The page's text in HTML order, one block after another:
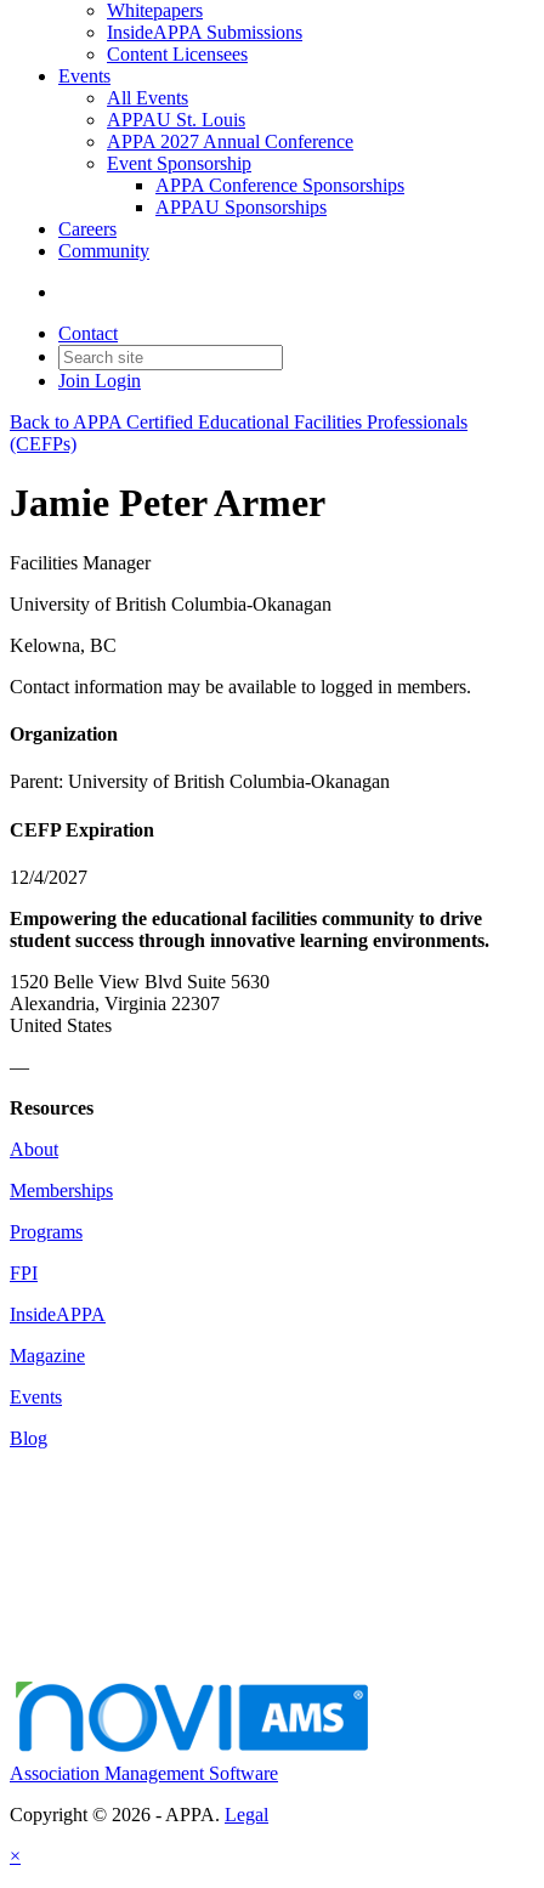
Whitepapers
InsideAPPA Submissions
Content Licensees
Events
All Events
APPAU St. Louis
APPA 2027 Annual Conference
Event Sponsorship
APPA Conference Sponsorships
APPAU Sponsorships
Careers
Community
Contact
Join Login
Back to APPA Certified Educational Facilities Professionals
(CEFPs)
Jamie Peter Armer
Facilities Manager
University of British Columbia-Okanagan
Kelowna, BC
Contact information may be available to logged in members.
Organization
Parent: University of British Columbia-Okanagan
CEFP Expiration
12/4/2027
Empowering the educational facilities community to drive
student success through innovative learning environments.
1520 Belle View Blvd Suite 5630
Alexandria, Virginia 22307
United States
—
Resources
About
Memberships
Programs
FPI
InsideAPPA
Magazine
Events
Blog
Association Management Software
Copyright © 2026 - APPA. Legal
×